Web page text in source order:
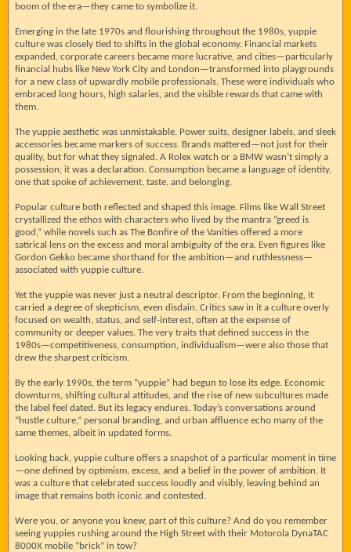
boom of the era—they came to symbolize it.
Emerging in the late 1970s and flourishing throughout the 1980s, yuppie
culture was closely tied to shifts in the global economy. Financial markets
expanded, corporate careers became more lucrative, and cities—particularly
financial hubs like New York City and London—transformed into playgrounds
for a new class of upwardly mobile professionals. These were individuals who
embraced long hours, high salaries, and the visible rewards that came with
them.
The yuppie aesthetic was unmistakable. Power suits, designer labels, and sleek
accessories became markers of success. Brands mattered—not just for their
quality, but for what they signaled. A Rolex watch or a BMW wasn’t simply a
possession; it was a declaration. Consumption became a language of identity,
one that spoke of achievement, taste, and belonging.
Popular culture both reflected and shaped this image. Films like Wall Street
crystallized the ethos with characters who lived by the mantra “greed is
good,” while novels such as The Bonfire of the Vanities offered a more
satirical lens on the excess and moral ambiguity of the era. Even figures like
Gordon Gekko became shorthand for the ambition—and ruthlessness—
associated with yuppie culture.
Yet the yuppie was never just a neutral descriptor. From the beginning, it
carried a degree of skepticism, even disdain. Critics saw in it a culture overly
focused on wealth, status, and self-interest, often at the expense of
community or deeper values. The very traits that defined success in the
1980s—competitiveness, consumption, individualism—were also those that
drew the sharpest criticism.
By the early 1990s, the term “yuppie” had begun to lose its edge. Economic
downturns, shifting cultural attitudes, and the rise of new subcultures made
the label feel dated. But its legacy endures. Today’s conversations around
“hustle culture,” personal branding, and urban affluence echo many of the
same themes, albeit in updated forms.
Looking back, yuppie culture offers a snapshot of a particular moment in time
—one defined by optimism, excess, and a belief in the power of ambition. It
was a culture that celebrated success loudly and visibly, leaving behind an
image that remains both iconic and contested.
Were you, or anyone you knew, part of this culture? And do you remember
seeing yuppies rushing around the High Street with their Motorola DynaTAC
8000X mobile “brick” in tow?